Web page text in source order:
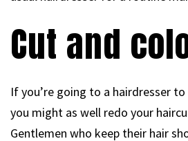
Cut and
If you’re going to a hairdresser
you might as well redo your
Gentlemen who keep their hair